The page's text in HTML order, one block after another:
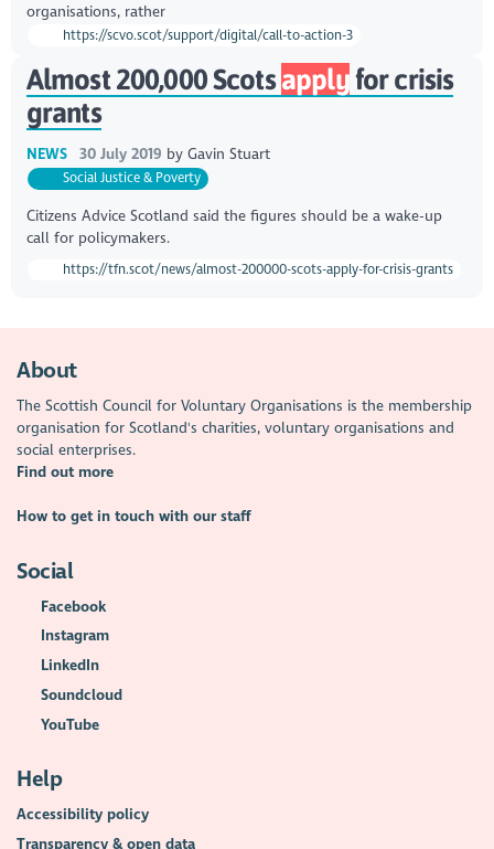
organisations, rather
https://scvo.scot/support/digital/call-to-action-3
Almost 200,000 Scotsapplyfor crisis
grants
NEWS 30 July 2019 by Gavin Stuart
Social Justice & Poverty
Citizens Advice Scotland said the figures should be a wake-up
call for policymakers.
https://tfn.scot/news/almost-200000-scots-apply-for-crisis-grants
About
The Scottish Council for Voluntary Organisations is the membership
organisation for Scotland's charities, voluntary organisations and
social enterprises.
Find out more
How to get in touch with our staff
Social
Facebook
Instagram
LinkedIn
Soundcloud
YouTube
Help
Accessibility policy
Transparency & open data